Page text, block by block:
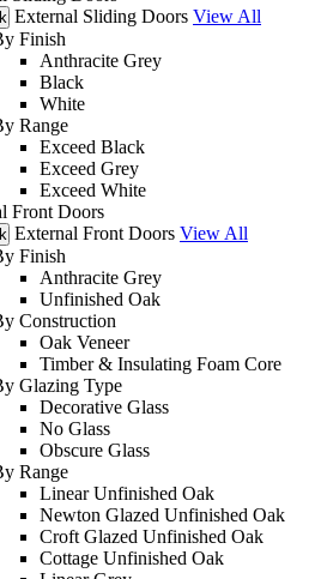
External Sliding Doors View All
Finish
Anthracite Grey
Black
White
Range
Exceed Black
Exceed Grey
Exceed White
Front Doors
External Front Doors View All
Finish
Anthracite Grey
Unfinished Oak
Construction
Oak Veneer
Timber & Insulating Foam Core
Glazing Type
Decorative Glass
No Glass
Obscure Glass
Range
Linear Unfinished Oak
Newton Glazed Unfinished Oak
Croft Glazed Unfinished Oak
Cottage Unfinished Oak